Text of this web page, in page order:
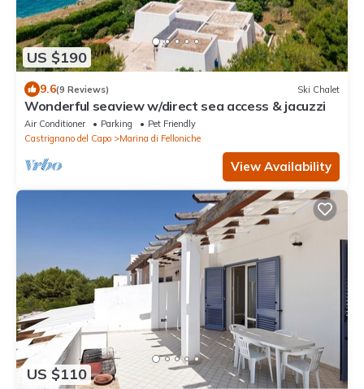
US $190
9.6(9 Reviews) Ski Chalet
Wonderful seaview w/direct sea access & jacuzzi
Air Conditioner Parking
Pet Friendly
Castrignano del Capo
Marina di Felloniche
View Availability
US $110